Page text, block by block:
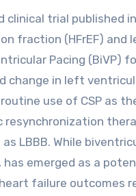
fraction (HFrEF) and
Pacing (BiVP)
change in left
use of CSP as
resynchronization
LBBB. While
has emerged as a
failure outcomes